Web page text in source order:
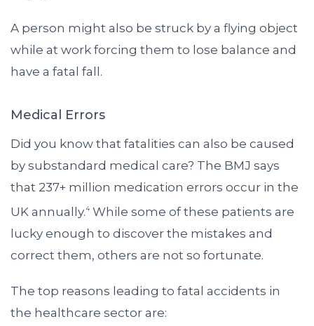
A person might also be struck by a flying object
while at work forcing them to lose balance and
have a fatal fall.
Medical Errors
Did you know that fatalities can also be caused
by substandard medical care? The BMJ says
that 237+ million medication errors occur in the
UK annually.4 While some of these patients are
lucky enough to discover the mistakes and
correct them, others are not so fortunate.
The top reasons leading to fatal accidents in
the healthcare sector are: